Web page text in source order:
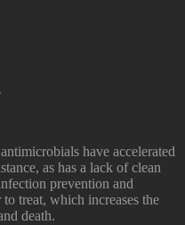
have accelerated
as has a lack of clean
prevention and
treat, which increases the
death.